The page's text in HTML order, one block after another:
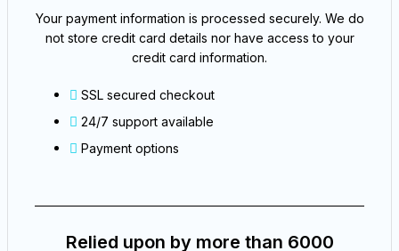
Your payment information is processed securely. We do
not store credit card details nor have access to your
credit card information.
SSL secured checkout
24/7 support available
Payment options
Relied upon by more than 6000